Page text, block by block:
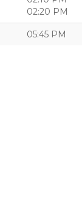
02:20 PM
05:45 PM